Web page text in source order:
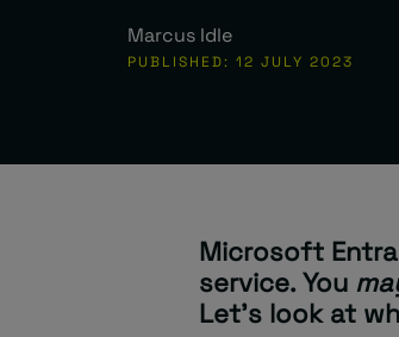
Marcus Idle
PUBLISHED: 12 JULY 2023
Microsoft
service. You
Let’s look at